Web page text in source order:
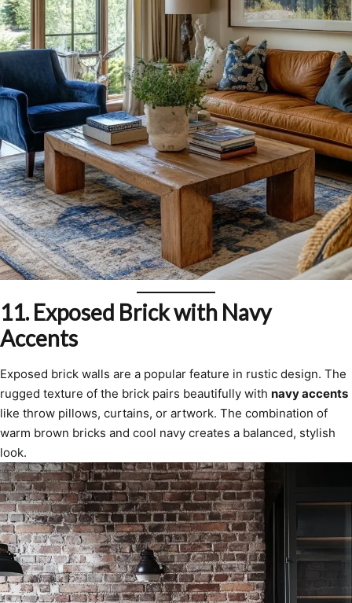
11.Exposed Brick with Navy
Accents
Exposed brick walls are a popular feature in rustic design. The
rugged texture of the brick pairs beautifully with navy accents
like throw pillows, curtains, or artwork. The combination of
warm brown bricks and cool navy creates a balanced, stylish
look.